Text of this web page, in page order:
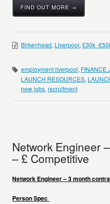
FIND OUT MORE →
Birkenhead, Liverpool,£30k -
employment liverpool, FINANCE
LAUNCH RESOURCES,
new jobs,recruitment
Network Engineer
– £ Competitive
Network Engineer – 3 month
Person Spec